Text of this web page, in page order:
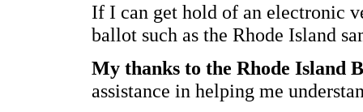
If I can get hold of an electronic
ballot such as the Rhode Island
My thanks to the Rhode Island
assistance in helping me